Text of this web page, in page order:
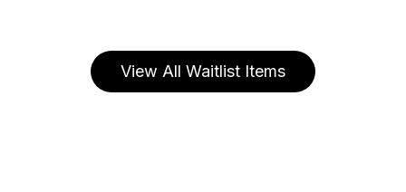
View All Waitlist Items